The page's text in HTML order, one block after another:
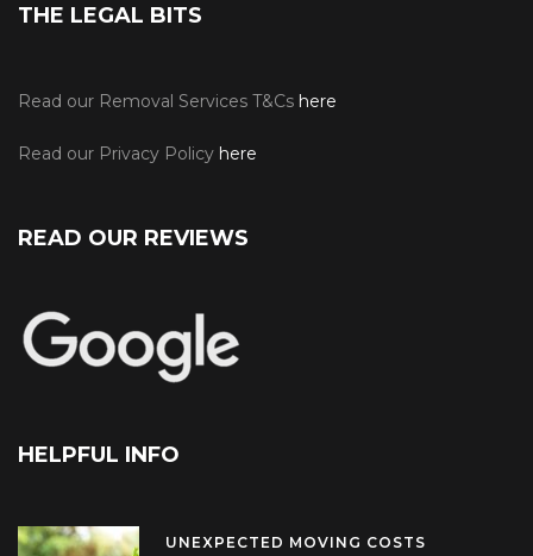
THE LEGAL BITS
Read our Removal Services T&Cs here
Read our Privacy Policy here
READ OUR REVIEWS
HELPFUL INFO
UNEXPECTED MOVING COSTS